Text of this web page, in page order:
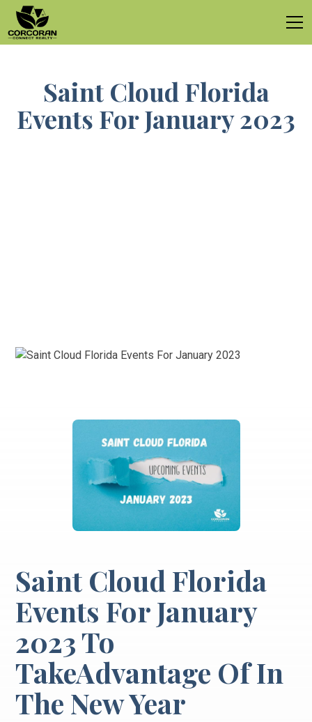
Saint Cloud Florida
Events For January 2023
Saint Cloud Florida
Events For January
2023 To
TakeAdvantage Of In
The New Year